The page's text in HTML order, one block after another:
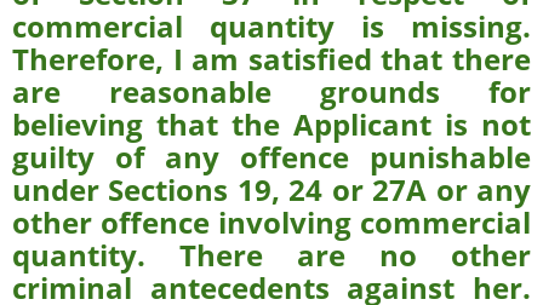
commercial quantity is missing.
Therefore, I am satisfied that there
are reasonable grounds for
believing that the Applicant is not
guilty of any offence punishable
under Sections 19, 24 or 27A or any
other offence involving commercial
quantity. There are no other
criminal antecedents against her.